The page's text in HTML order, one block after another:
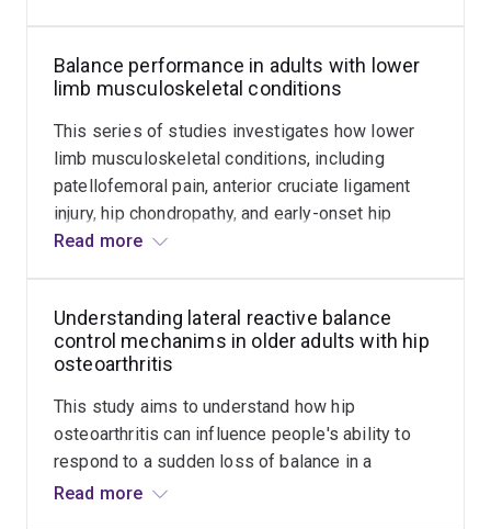
stimulation.
Neurorehabilitation, Ageing and Balance Research, an
Associate Editor for Gait & Posture, and (elected)
Secretary for the Executive Committee of the Australian
and New Zealand Falls Prevention Society.
disease, and Diabetes.
Balance performance in adults with lower
limb musculoskeletal conditions
This series of studies investigates how lower
limb musculoskeletal conditions, including
patellofemoral pain, anterior cruciate ligament
injury, hip chondropathy, and early-onset hip
osteoarthritis, can alter postural control
trunk muscle strength, joint range of motion, foot
mobility, and patient-reported outcomes, are
related to balance performance in these clinical
populations.
Read more
Understanding lateral reactive balance
control mechanims in older adults with hip
osteoarthritis
This study aims to understand how hip
osteoarthritis can influence people's ability to
respond to a sudden loss of balance in a
sideways direction by exploring how the
Read more